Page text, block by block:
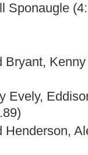
Sponaugle
Bryant,
Evely,
Henderson,